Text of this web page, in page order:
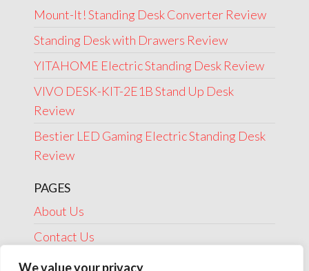
We value your privacy
Mount-It! Standing Desk Converter Review
Standing Desk with Drawers Review
YITAHOME Electric Standing Desk Review
VIVO DESK-KIT-2E1B Stand Up Desk
Review
Bestier LED Gaming Electric Standing Desk
Review
PAGES
About Us
Contact Us
Disclosure